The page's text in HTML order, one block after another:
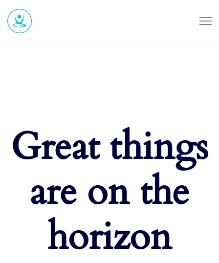
Great things
are on the
horizon